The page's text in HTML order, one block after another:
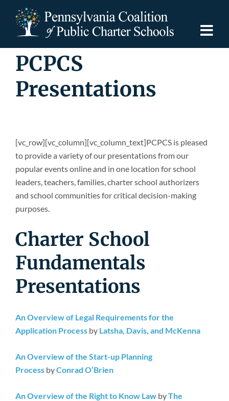
content
Discover PCPCS
For Families
For Advocates
Resources
Newsroom
PCPCS
Presentations
[vc_row][vc_column][vc_column_text]PCPCS is pleased
to provide a variety of our presentations from our
popular events online and in one location for school
leaders, teachers, families, charter school authorizers
and school communities for critical decision-making
purposes.
Charter School
Fundamentals
Presentations
An Overview of Legal Requirements for the
Application Process by Latsha, Davis, and McKenna
An Overview of the Start-up Planning
Process byConrad O’Brien
An Overview of the Right to Know Law byThe